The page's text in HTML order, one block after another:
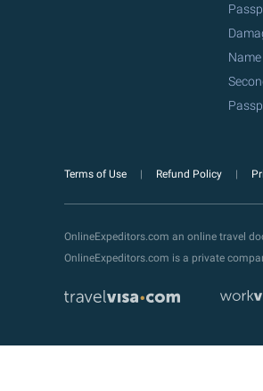
Terms of Use Refund Policy
OnlineExpeditors.com an online travel
OnlineExpeditors.com is a private